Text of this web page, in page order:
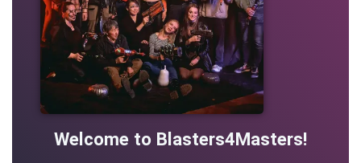
Welcome to Blasters4Masters!